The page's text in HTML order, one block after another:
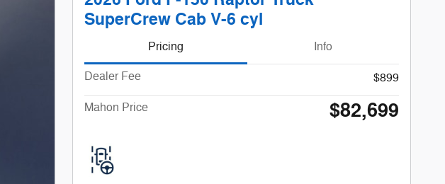
SuperCrew Cab V-6 cyl
Pricing Info
Dealer Fee $899
Mahon Price $82,699